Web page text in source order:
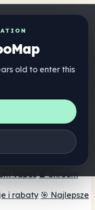
old to enter this
away
sklepów
🛒 Sklepy
💧 Nalewki z
Vapes 🍫 Shroom
i rabaty 🎯 Najlepsze